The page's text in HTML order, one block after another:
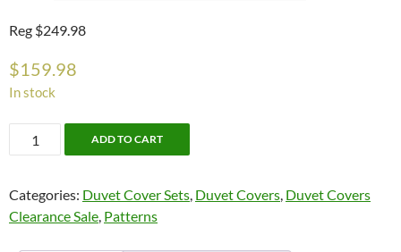
Reg $249.98
$159.98
In stock
Aoki
Duvet
Set
By
ADD TO CART
Categories: Duvet Cover Sets, Duvet Covers, Duvet Covers
Clearance Sale, Patterns